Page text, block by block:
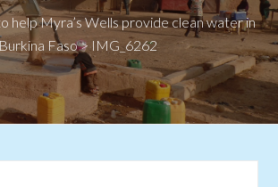
help Myra’s Wells provide clean water in
Faso> IMG_6262